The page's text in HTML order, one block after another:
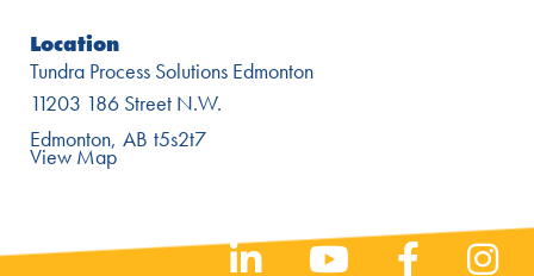
Location
Tundra Process Solutions Edmonton
11203 186 Street N.W.
Edmonton AB t5s2t7
View Map